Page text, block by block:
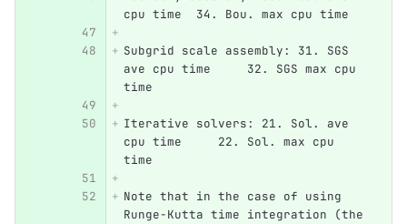
cpu time  34. Bou. max cpu time
Subgrid scale assembly: 31. SGS
ave cpu time     32. SGS max cpu
time
Iterative solvers: 21. Sol. ave
cpu time     22. Sol. max cpu
time
Note that in the case of using
Runge-Kutta time integration (the